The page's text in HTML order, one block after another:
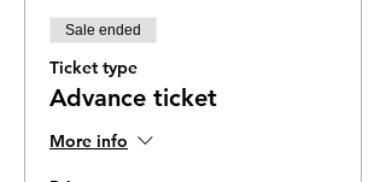
Sale ended
Ticket type
Advance ticket
More info